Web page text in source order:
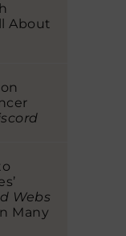
About
Webs
Many